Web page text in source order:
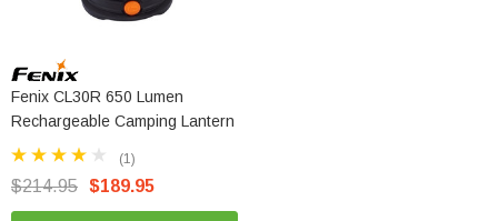
Fenix CL30R 650 Lumen
Rechargeable Camping Lantern
(1)
$214.95 $189.95